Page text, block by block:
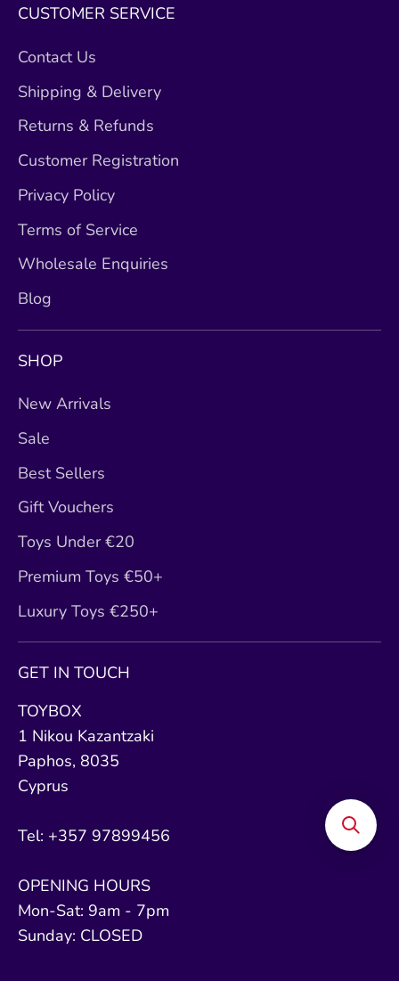
CUSTOMER SERVICE
Contact Us
Shipping & Delivery
Returns & Refunds
Customer Registration
Privacy Policy
Terms of Service
Wholesale Enquiries
Blog
SHOP
New Arrivals
Sale
Best Sellers
Gift Vouchers
Toys Under €20
Premium Toys €50+
Luxury Toys €250+
GET IN TOUCH
TOYBOX
1 Nikou Kazantzaki
Paphos, 8035
Cyprus
Tel: +357 97899456
OPENING HOURS
Mon-Sat: 9am - 7pm
Sunday: CLOSED